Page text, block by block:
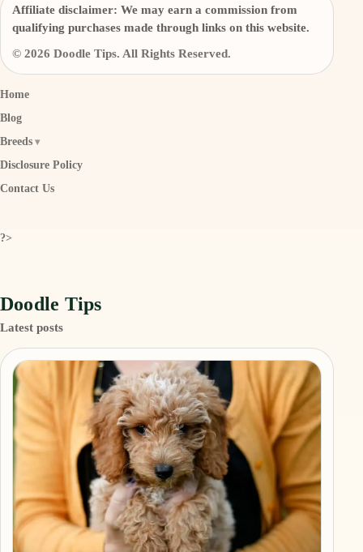
Affiliate disclaimer: We may earn a commission from
qualifying purchases made through links on this website.
© 2026 Doodle Tips. All Rights Reserved.
Home
Blog
Breeds
Disclosure Policy
Contact Us
?>
Doodle Tips
Latest posts